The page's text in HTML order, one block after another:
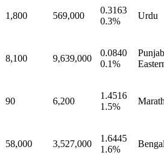
1,800 569,000
0.3163
0.3%
Urdu
8,100 9,639,000
0.0840
0.1%
90 6,200
1.4516
1.5%
58,000 3,527,000
1.6445
1.6%